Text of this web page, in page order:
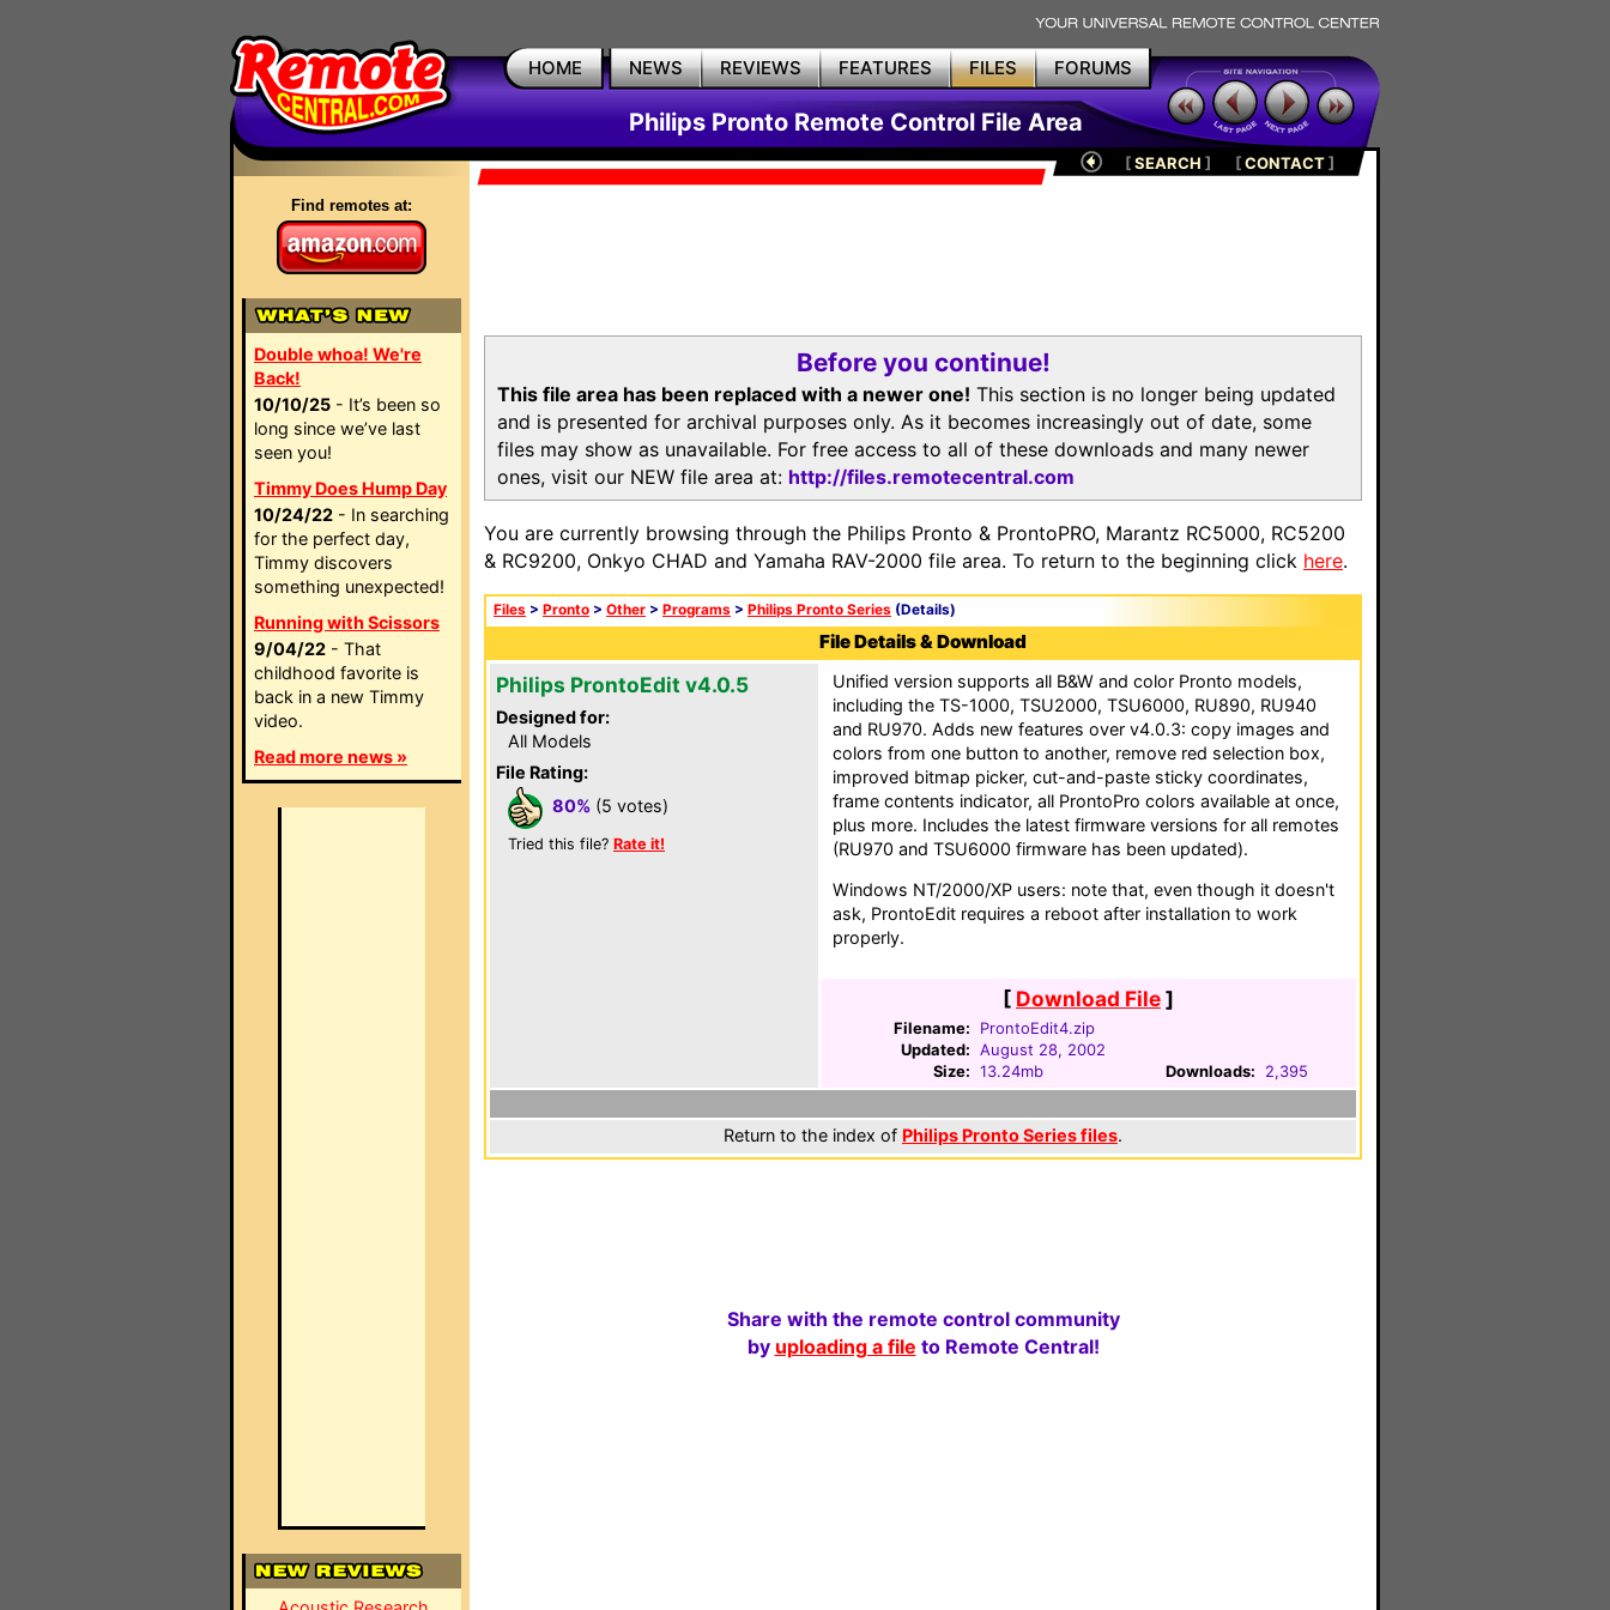
HOME NEWS REVIEWS FEATURES FILES FORUMS
Philips Pronto Remote Control File Area
Find remotes at:
Double whoa! We're
Back!
10/10/25 - It’s been so
long since we’ve last
seen you!
Timmy Does Hump Day
10/24/22 - In searching
for the perfect day,
Timmy discovers
something unexpected!
Running with Scissors
9/04/22 - That
childhood favorite is
back in a new Timmy
video.
Read more news »
[SEARCH ] [CONTACT]
Before you continue!
This file area has been replaced with a newer one! This section is no longer being updated
and is presented for archival purposes only. As it becomes increasingly out of date, some
files may show as unavailable. For free access to all of these downloads and many newer
ones, visit our NEW file area at: http://files.remotecentral.com
You are currently browsing through the Philips Pronto & ProntoPRO, Marantz RC5000, RC5200
& RC9200, Onkyo CHAD and Yamaha RAV-2000 file area. To return to the beginning click here.
Files > Pronto > Other > Programs > Philips Pronto Series (Details)
File Details & Download
Philips ProntoEdit v4.0.5
Designed for:
All Models
File Rating:
80% (5 votes)
Tried this file? Rate it!
Unified version supports all B&W and color Pronto models,
including the TS-1000, TSU2000, TSU6000, RU890, RU940
and RU970. Adds new features over v4.0.3: copy images and
colors from one button to another, remove red selection box,
improved bitmap picker, cut-and-paste sticky coordinates,
frame contents indicator, all ProntoPro colors available at once,
plus more. Includes the latest firmware versions for all remotes
(RU970 and TSU6000 firmware has been updated).
Windows NT/2000/XP users: note that, even though it doesn't
ask, ProntoEdit requires a reboot after installation to work
properly.
[ Download File]
Filename:
ProntoEdit4.zip
Updated: August 28, 2002
Size: 13.24mb Downloads: 2,395
Return to the index of Philips Pronto Series files.
Share with the remote control community
by uploading a file to Remote Central!